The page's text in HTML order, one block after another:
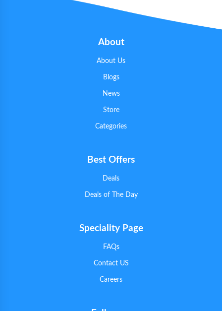
About
About Us
Blogs
News
Store
Categories
Best Offers
Deals
Deals of The Day
Speciality Page
FAQs
Contact US
Careers